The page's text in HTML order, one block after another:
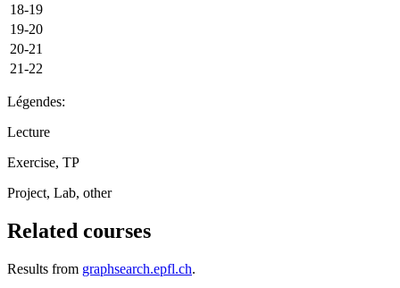
18-19
19-20
20-21
21-22
Légendes:
Lecture
Exercise, TP
Project, Lab, other
Related courses
Results from graphsearch.epfl.ch.